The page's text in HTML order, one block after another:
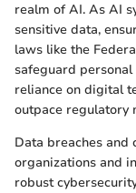
realm of AI. As AI
sensitive data,
laws like the
safeguard
reliance on digital
outpace regulatory
Data breaches and
organizations and
robust